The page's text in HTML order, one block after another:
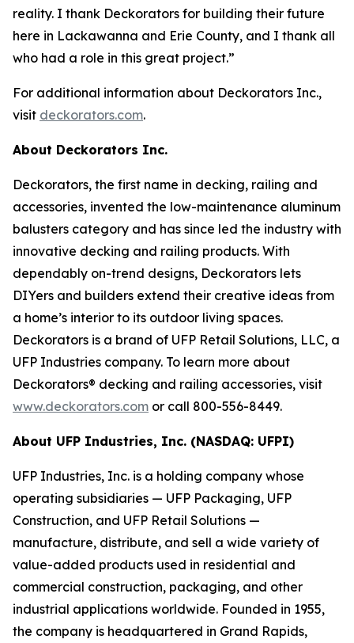
reality. I thank Deckorators for building their future
here in Lackawanna and Erie County, and I thank all
who had a role in this great project.”
For additional information about Deckorators Inc.,
visit deckorators.com.
About Deckorators Inc.
Deckorators, the first name in decking, railing and
accessories, invented the low-maintenance aluminum
balusters category and has since led the industry with
innovative decking and railing products. With
dependably on-trend designs, Deckorators lets
DIYers and builders extend their creative ideas from
a home’s interior to its outdoor living spaces.
Deckorators is a brand of UFP Retail Solutions, LLC, a
UFP Industries company. To learn more about
Deckorators® decking and railing accessories, visit
www.deckorators.com or call 800-556-8449.
About UFP Industries, Inc. (NASDAQ: UFPI)
UFP Industries, Inc. is a holding company whose
operating subsidiaries — UFP Packaging, UFP
Construction, and UFP Retail Solutions —
manufacture, distribute, and sell a wide variety of
value-added products used in residential and
commercial construction, packaging, and other
industrial applications worldwide. Founded in 1955,
the company is headquartered in Grand Rapids,